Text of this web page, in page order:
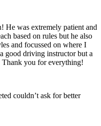
He was extremely patient and
based on rules but he also
and focussed on where I
good driving instructor but a
Thank you for everything!
couldn’t ask for better